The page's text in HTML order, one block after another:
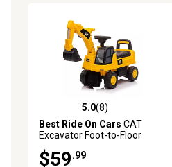
5.0 out of 5 stars with 8 reviews
5.0(8)
Best Ride On Cars CAT
Excavator Foot-to-Floor
$59.99